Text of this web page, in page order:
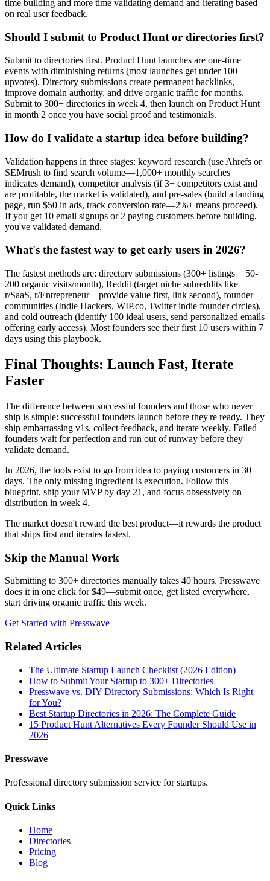
time building and more time validating demand and iterating based
on real user feedback.
Should I submit to Product Hunt or directories first?
Submit to directories first. Product Hunt launches are one-time
events with diminishing returns (most launches get under 100
upvotes). Directory submissions create permanent backlinks,
improve domain authority, and drive organic traffic for months.
Submit to 300+ directories in week 4, then launch on Product Hunt
in month 2 once you have social proof and testimonials.
How do I validate a startup idea before building?
Validation happens in three stages: keyword research (use Ahrefs or
SEMrush to find search volume—1,000+ monthly searches
indicates demand), competitor analysis (if 3+ competitors exist and
are profitable, the market is validated), and pre-sales (build a landing
page, run $50 in ads, track conversion rate—2%+ means proceed).
If you get 10 email signups or 2 paying customers before building,
you've validated demand.
What's the fastest way to get early users in 2026?
The fastest methods are: directory submissions (300+ listings = 50-
200 organic visits/month), Reddit (target niche subreddits like
r/SaaS, r/Entrepreneur—provide value first, link second), founder
communities (Indie Hackers, WIP.co, Twitter indie founder circles),
and cold outreach (identify 100 ideal users, send personalized emails
offering early access). Most founders see their first 10 users within 7
days using this playbook.
Final Thoughts: Launch Fast, Iterate
Faster
The difference between successful founders and those who never
ship is simple: successful founders launch before they're ready. They
ship embarrassing v1s, collect feedback, and iterate weekly. Failed
founders wait for perfection and run out of runway before they
validate demand.
In 2026, the tools exist to go from idea to paying customers in 30
days. The only missing ingredient is execution. Follow this
blueprint, ship your MVP by day 21, and focus obsessively on
distribution in week 4.
The market doesn't reward the best product—it rewards the product
that ships first and iterates fastest.
Skip the Manual Work
Submitting to 300+ directories manually takes 40 hours. Presswave
does it in one click for $49—submit once, get listed everywhere,
start driving organic traffic this week.
Get Started with Presswave
Related Articles
The Ultimate Startup Launch Checklist (2026 Edition)
How to Submit Your Startup to 300+ Directories
Presswave vs. DIY Directory Submissions: Which Is Right
for You?
Best Startup Directories in 2026: The Complete Guide
15 Product Hunt Alternatives Every Founder Should Use in
2026
Presswave
Professional directory submission service for startups.
Quick Links
Home
Directories
Pricing
Blog